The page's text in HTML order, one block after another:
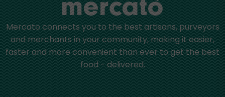
Mercato connects you to the best artisans, purveyors
and merchants in your community, making it easier,
faster and more convenient than ever to get the best
food - delivered.